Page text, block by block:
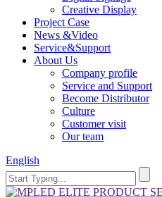
Creative Display
Project Case
News &Video
Service&Support
About Us
Company profile
Service and Support
Become Distributor
Culture
Customer visit
Our team
English